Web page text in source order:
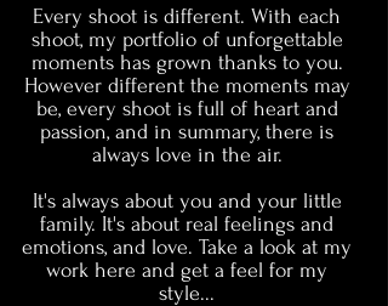
Every shoot is different. With each
shoot, my portfolio of unforgettable
moments has grown thanks to you.
However different the moments may
be, every shoot is full of heart and
passion, and in summary, there is
always love in the air.
It's always about you and your little
family. It's about real feelings and
emotions, and love. Take a look at my
work here and get a feel for my
style...